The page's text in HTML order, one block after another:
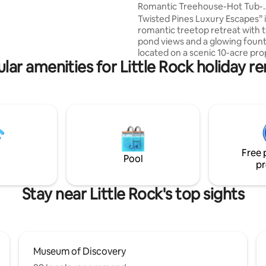
space with private patio.
Romantic Treehouse-Hot Tub-
Arcade/No Cleaning Fee
Twisted Pines Luxury Escapes”
romantic treetop retreat with
pond views and a glowing
located on a scenic 10-acre
thoughtfully spaced retreats
and relaxation. Indulge in the
retro arcade inside a classic
camper. Nature, luxury, and fun
an unforgettable getaway.
couples seeking a peaceful
amenities for Little Rock holiday
Pool
Free
Stay near Little Rock's top sights
Museum of Discovery